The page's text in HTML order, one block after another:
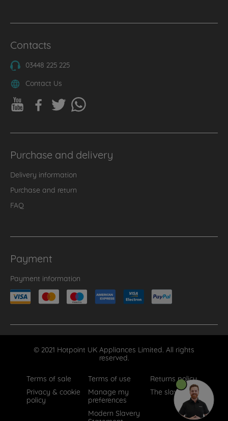
Contacts
03448 225 225
Contact Us
Purchase and delivery
Delivery information
Purchase and return
FAQ
Payment
Payment information
© 2021 Hotpoint UK Appliances Limited. All rights
reserved.
Terms of sale
Terms of use
Returns policy
Privacy & cookie
policy
Manage my
preferences
The slavery act
Modern Slavery